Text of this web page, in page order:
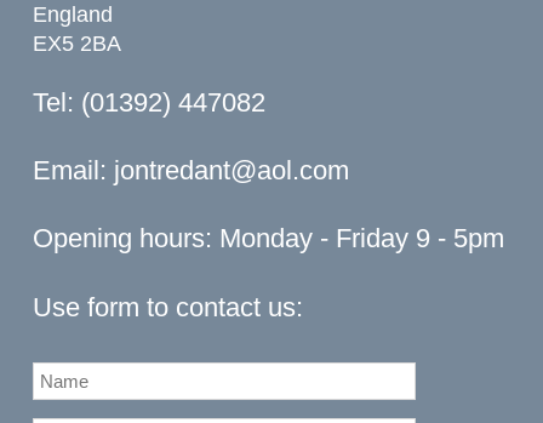
England
EX5 2BA
Tel: (01392) 447082
Email: jontredant@aol.com
Opening hours: Monday - Friday 9 - 5pm
Use form to contact us: